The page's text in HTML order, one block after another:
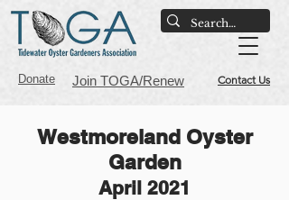
Contact Us
Donate Join TOGA/Renew
Westmoreland Oyster
Garden
April 2021